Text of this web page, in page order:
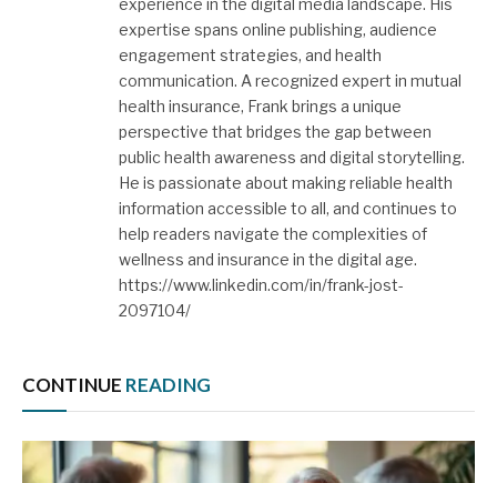
experience in the digital media landscape. His
expertise spans online publishing, audience
engagement strategies, and health
communication. A recognized expert in mutual
health insurance, Frank brings a unique
perspective that bridges the gap between
public health awareness and digital storytelling.
He is passionate about making reliable health
information accessible to all, and continues to
help readers navigate the complexities of
wellness and insurance in the digital age.
https://www.linkedin.com/in/frank-jost-
2097104/
CONTINUE READING